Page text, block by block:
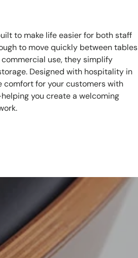
to make life easier for both staff
to move quickly between tables
use, they simplify
Designed with hospitality in
comfort for your customers with
you create a welcoming